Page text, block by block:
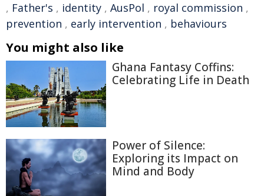
, Father's , identity , AusPol , royal commission ,
prevention , early intervention , behaviours
You might also like
Ghana Fantasy Coffins:
Celebrating Life in Death
Power of Silence:
Exploring its Impact on
Mind and Body